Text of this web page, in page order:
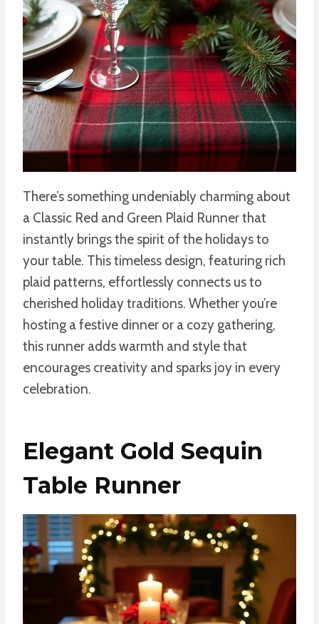
There’s something undeniably charming about
a Classic Red and Green Plaid Runner that
instantly brings the spirit of the holidays to
your table. This timeless design, featuring rich
plaid patterns, effortlessly connects us to
cherished holiday traditions. Whether you’re
hosting a festive dinner or a cozy gathering,
this runner adds warmth and style that
encourages creativity and sparks joy in every
celebration.
Elegant Gold Sequin
Table Runner